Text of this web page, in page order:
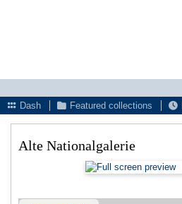
Dash
Featured collections
Alte Nationalgalerie